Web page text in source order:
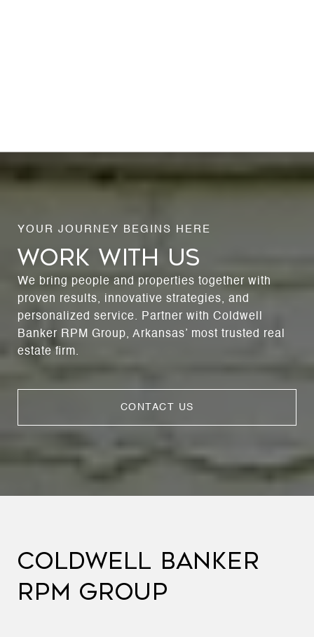
WORK WITH US
We bring people and properties together with
proven results, innovative strategies, and
personalized service. Partner with Coldwell
Banker RPM Group, Arkansas’ most trusted real
estate firm.
CONTACT US
COLDWELL BANKER
RPM GROUP